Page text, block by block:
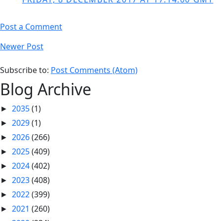
Post a Comment
Newer Post
Subscribe to: Post Comments (Atom)
Blog Archive
► 2035(1)
► 2029(1)
► 2026(266)
► 2025(409)
► 2024(402)
► 2023(408)
► 2022(399)
► 2021 (260)